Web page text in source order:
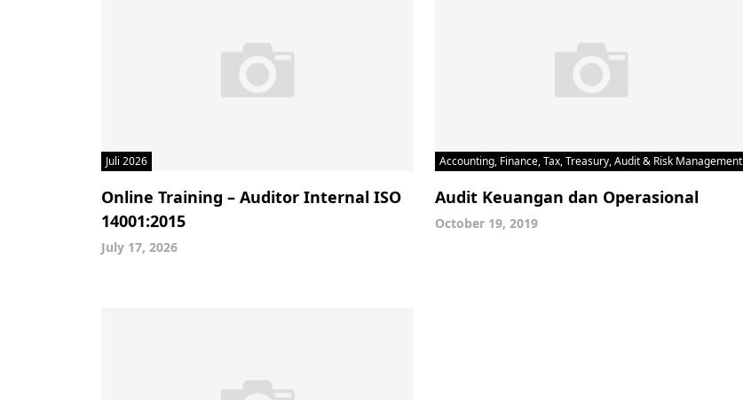
Juli 2026
Online Training – Auditor Internal ISO
14001:2015
July 17, 2026
Accounting, Finance, Tax, Treasury, Audit & Risk Management
Audit Keuangan dan Operasional
October 19, 2019